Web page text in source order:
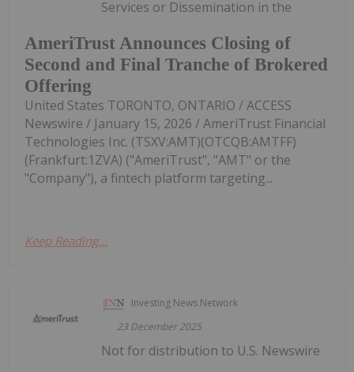
AmeriTrust Announces Closing of
Second and Final Tranche of Brokered
Offering
Services or Dissemination in the
United States TORONTO, ONTARIO / ACCESS
Newswire / January 15, 2026 / AmeriTrust Financial
Technologies Inc. (TSXV:AMT)(OTCQB:AMTFF)
(Frankfurt:1ZVA) ("AmeriTrust", "AMT" or the
"Company"), a fintech platform targeting...
Keep Reading...
Investing News Network
23 December 2025
Not for distribution to U.S. Newswire